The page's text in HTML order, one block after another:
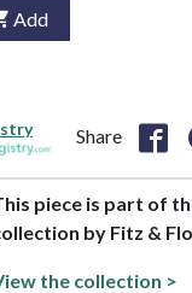
Add
Share
piece is part of
by Fitz &
the collection >